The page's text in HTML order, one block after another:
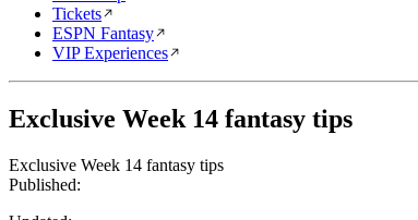
Tickets
ESPN Fantasy
VIP Experiences
Exclusive Week 14 fantasy tips
Exclusive Week 14 fantasy tips
Published: